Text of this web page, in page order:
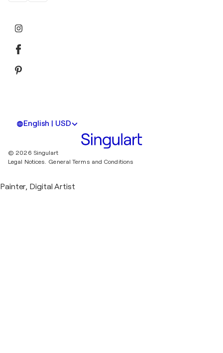
English | USD
© 2026 Singulart
Legal Notices. General Terms and Conditions
Painter, Digital Artist